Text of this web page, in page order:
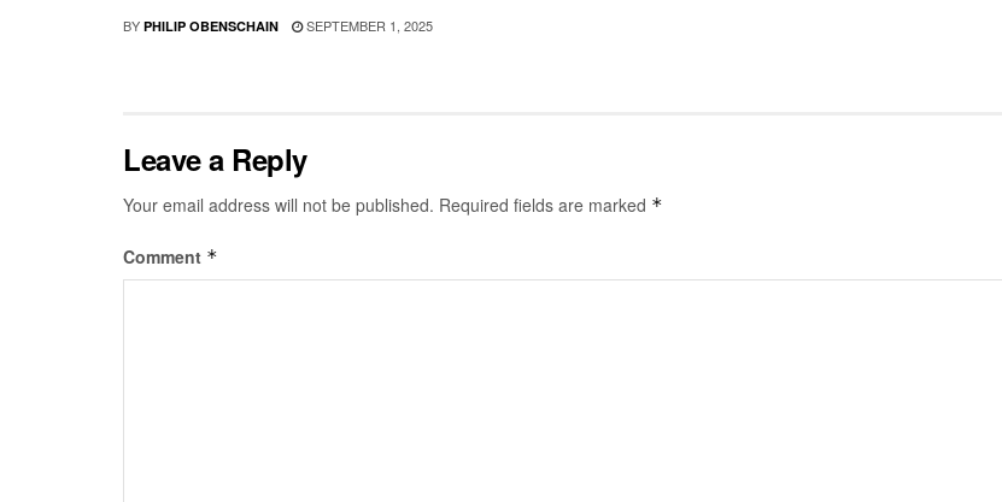
BY PHILIP OBENSCHAIN SEPTEMBER 1, 2025
Leave a Reply
Your email address will not be published. Required fields are marked *
Comment *